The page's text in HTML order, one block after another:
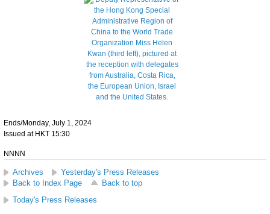
Ends/Monday, July 1, 2024
Issued at HKT 15:30
NNNN
Archives
Yesterday's Press Releases
Back to Index Page
Back to top
Today's Press Releases